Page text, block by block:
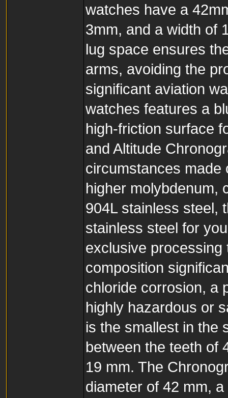
watches have a
3mm, and a width of
lug space ensures
arms, avoiding the
significant aviation
watches features a
high-friction surface
and Altitude
circumstances made
higher molybdenum,
904L stainless steel,
stainless steel for
exclusive processing
composition
chloride corrosion, a
highly hazardous or
is the smallest in the
between the teeth of
19 mm. The
diameter of 42 mm,